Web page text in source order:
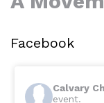
Facebook
Calvary
event.